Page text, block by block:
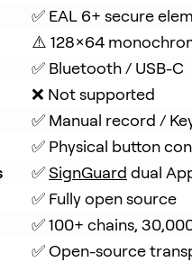
✅ EAL 6+ secure
⚠️ 128×64
✅ Bluetooth / USB-C
❌ Not supported
✅ Manual record /
✅ Physical button
✅ SignGuard dual
✅ Fully open source
✅ 100+ chains,
✅ Open-source